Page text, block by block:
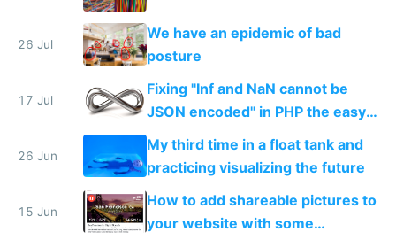
26 Jul
We have an epidemic of bad
posture
17 Jul
Fixing "Inf and NaN cannot be
JSON encoded" in PHP the easy
way
26 Jun
My third time in a float tank and
practicing visualizing the future
15 Jun
How to add shareable pictures to
your website with some